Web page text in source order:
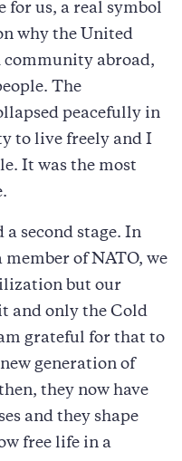
for us, a real symbol
why the United
community abroad,
The
peacefully in
to live freely and I
It was the most
second stage. In
of NATO, we
but our
and only the Cold
grateful for that to
generation of
they now have
and they shape
free life in a